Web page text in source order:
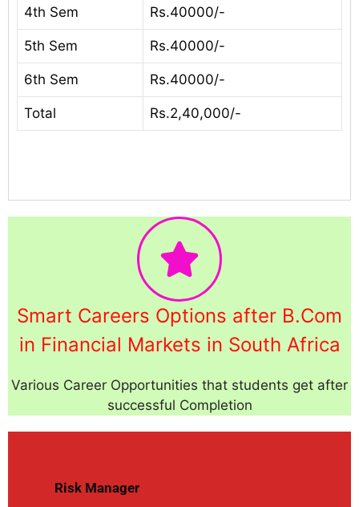
4th Sem Rs.40000/-
5th Sem Rs.40000/-
6th Sem Rs.40000/-
Total Rs.2,40,000/-
Smart Careers Options after B.Com
in Financial Markets in South Africa
Various Career Opportunities that students get after
successful Completion
Risk Manager